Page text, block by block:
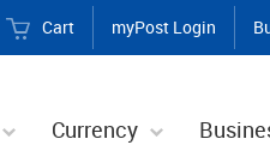
Cart myPost Login
Currency